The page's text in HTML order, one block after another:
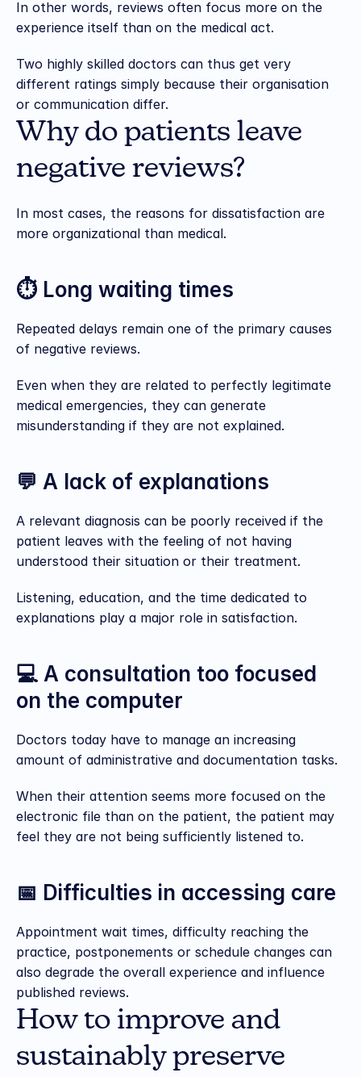
In other words, reviews often focus more on the
experience itself than on the medical act.
Two highly skilled doctors can thus get very
different ratings simply because their organisation
or communication differ.
Why do patients leave
negative reviews?
In most cases, the reasons for dissatisfaction are
more organizational than medical.
⏱️ Long waiting times
Repeated delays remain one of the primary causes
of negative reviews.
Even when they are related to perfectly legitimate
medical emergencies, they can generate
misunderstanding if they are not explained.
💬 A lack of explanations
A relevant diagnosis can be poorly received if the
patient leaves with the feeling of not having
understood their situation or their treatment.
Listening, education, and the time dedicated to
explanations play a major role in satisfaction.
💻 A consultation too focused
on the computer
Doctors today have to manage an increasing
amount of administrative and documentation tasks.
When their attention seems more focused on the
electronic file than on the patient, the patient may
feel they are not being sufficiently listened to.
📅 Difficulties in accessing care
Appointment wait times, difficulty reaching the
practice, postponements or schedule changes can
also degrade the overall experience and influence
published reviews.
How to improve and
sustainably preserve